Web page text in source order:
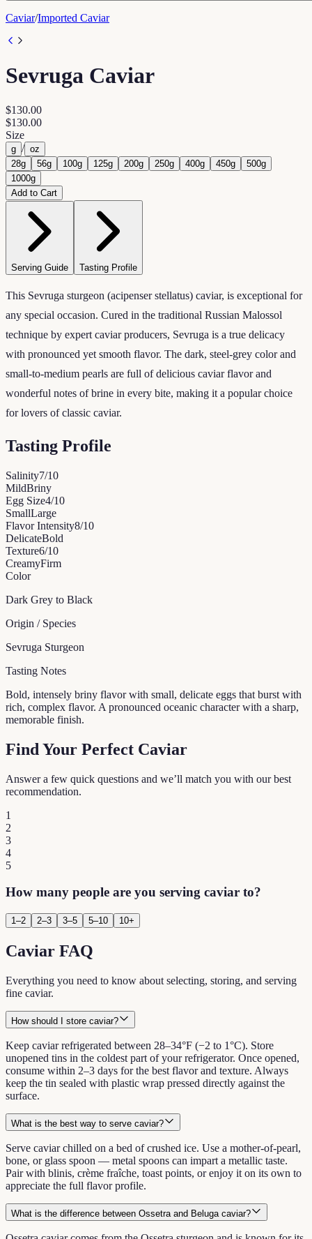
Caviar/Imported Caviar
Sevruga Caviar
$130.00
$130.00
Size
g / oz
28g
56g 100g 125g 200g 250g 400g 450g
500g
1000g
Add to Cart
Serving Guide Tasting Profile
This Sevruga sturgeon (acipenser stellatus) caviar, is exceptional for
any special occasion. Cured in the traditional Russian Malossol
technique by expert caviar producers, Sevruga is a true delicacy
with pronounced yet smooth flavor. The dark, steel-grey color and
small-to-medium pearls are full of delicious caviar flavor and
wonderful notes of brine in every bite, making it a popular choice
for lovers of classic caviar.
Tasting Profile
Salinity7/10
MildBriny
Egg Size4/10
SmallLarge
Flavor Intensity8/10
DelicateBold
Texture6/10
CreamyFirm
Color
Dark Grey to Black
Origin / Species
Sevruga Sturgeon
Tasting Notes
Bold, intensely briny flavor with small, delicate eggs that burst with
rich, complex flavor. A pronounced oceanic character with a sharp,
memorable finish.
Find Your Perfect Caviar
Answer a few quick questions and we’ll match you with our best
recommendation.
1
2
3
4
5
How many people are you serving caviar to?
1–2 2–3 3–5 5–10 10+
Caviar FAQ
Everything you need to know about selecting, storing, and serving
fine caviar.
How should I store caviar?
Keep caviar refrigerated between 28–34°F (−2 to 1°C). Store
unopened tins in the coldest part of your refrigerator. Once opened,
consume within 2–3 days for the best flavor and texture. Always
keep the tin sealed with plastic wrap pressed directly against the
surface.
What is the best way to serve caviar?
Serve caviar chilled on a bed of crushed ice. Use a mother-of-pearl,
bone, or glass spoon — metal spoons can impart a metallic taste.
Pair with blinis, crème fraîche, toast points, or enjoy it on its own to
appreciate the full flavor profile.
What is the difference between Ossetra and Beluga caviar?